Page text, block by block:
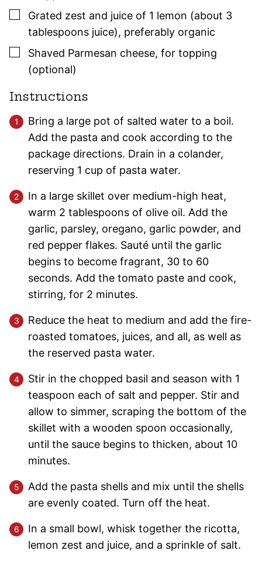
▢
Grated zest and juice of 1 lemon (about 3
tablespoons juice), preferably organic
▢
Shaved Parmesan cheese, for topping
(optional)
Instructions
Bring a large pot of salted water to a boil.
Add the pasta and cook according to the
package directions. Drain in a colander,
reserving 1 cup of pasta water.
In a large skillet over medium-high heat,
warm 2 tablespoons of olive oil. Add the
garlic, parsley, oregano, garlic powder, and
red pepper flakes. Sauté until the garlic
begins to become fragrant, 30 to 60
seconds. Add the tomato paste and cook,
stirring, for 2 minutes.
Reduce the heat to medium and add the fire-
roasted tomatoes, juices, and all, as well as
the reserved pasta water.
Stir in the chopped basil and season with 1
teaspoon each of salt and pepper. Stir and
allow to simmer, scraping the bottom of the
skillet with a wooden spoon occasionally,
until the sauce begins to thicken, about 10
minutes.
Add the pasta shells and mix until the shells
are evenly coated. Turn off the heat.
In a small bowl, whisk together the ricotta,
lemon zest and juice, and a sprinkle of salt.